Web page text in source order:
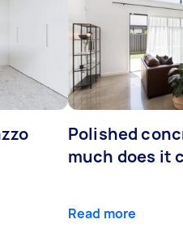
Polished
much does it
Read more